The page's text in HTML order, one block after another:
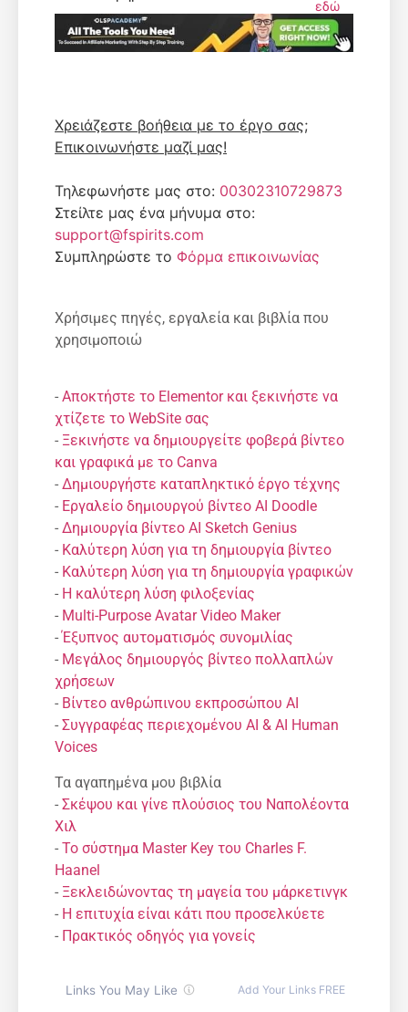
εδώ
Χρειάζεστε βοήθεια με το έργο σας;
Επικοινωνήστε μαζί μας!
Τηλεφωνήστε μας στο: 00302310729873
Στείλτε μας ένα μήνυμα στο:
support@fspirits.com
Συμπληρώστε το Φόρμα επικοινωνίας
Χρήσιμες πηγές, εργαλεία και βιβλία που
χρησιμοποιώ
- Αποκτήστε το Elementor και ξεκινήστε να
χτίζετε το WebSite σας
- Ξεκινήστε να δημιουργείτε φοβερά βίντεο
και γραφικά με το Canva
- Δημιουργήστε καταπληκτικό έργο τέχνης
- Εργαλείο δημιουργού βίντεο AI Doodle
- Δημιουργία βίντεο AI Sketch Genius
- Καλύτερη λύση για τη δημιουργία βίντεο
- Καλύτερη λύση για τη δημιουργία γραφικών
- Η καλύτερη λύση φιλοξενίας
- Multi-Purpose Avatar Video Maker
-Έξυπνος αυτοματισμός συνομιλίας
- Μεγάλος δημιουργός βίντεο πολλαπλών
χρήσεων
- Βίντεο ανθρώπινου εκπροσώπου AI
- Συγγραφέας περιεχομένου AI & AI Human
Voices
Τα αγαπημένα μου βιβλία
- Σκέψου και γίνε πλούσιος του Ναπολέοντα
Χιλ
- Το σύστημα Master Key του Charles F.
Haanel
- Ξεκλειδώνοντας τη μαγεία του μάρκετινγκ
- Η επιτυχία είναι κάτι που προσελκύετε
- Πρακτικός οδηγός για γονείς